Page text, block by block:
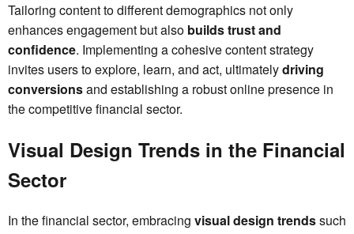
Tailoring content to different demographics not only
enhances engagement but also builds trust and
confidence. Implementing a cohesive content strategy
invites users to explore, learn, and act, ultimatelydriving
conversionsand establishing a robust online presence in
the competitive financial sector.
Visual Design Trends in the Financial
Sector
In the financial sector, embracing visual design trendssuch